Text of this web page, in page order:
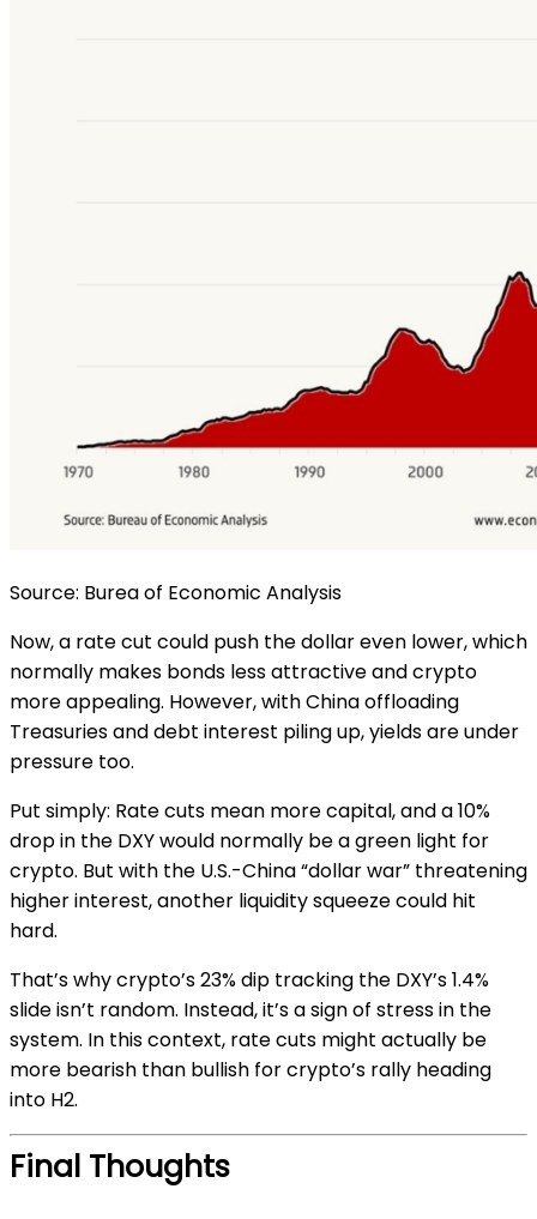
Source: Burea of Economic Analysis
Now, a rate cut could push the dollar even lower, which
normally makes bonds less attractive and crypto
more appealing. However, with China offloading
Treasuries and debt interest piling up, yields are under
pressure too.
Put simply: Rate cuts mean more capital, and a 10%
drop in the DXY would normally be a green light for
crypto. But with the U.S.-China “dollar war” threatening
higher interest, another liquidity squeeze could hit
hard.
That’s why crypto’s 23% dip tracking the DXY’s 1.4%
slide isn’t random. Instead, it’s a sign of stress in the
system. In this context, rate cuts might actually be
more bearish than bullish for crypto’s rally heading
into H2.
Final Thoughts